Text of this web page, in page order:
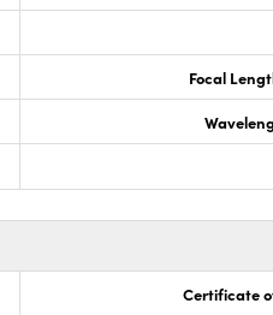
Focal
Certificate